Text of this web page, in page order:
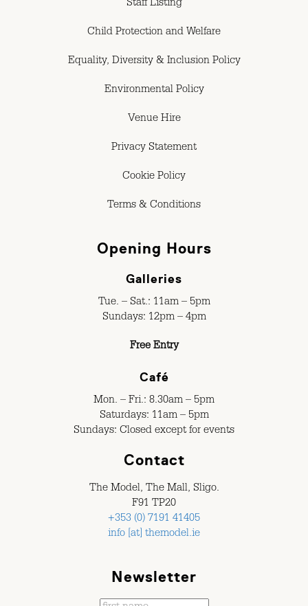
Staff Listing
Child Protection and Welfare
Equality, Diversity & Inclusion Policy
Environmental Policy
Venue Hire
Privacy Statement
Cookie Policy
Terms & Conditions
Opening Hours
Galleries
Tue. – Sat.: 11am – 5pm
Sundays: 12pm – 4pm
Free Entry
Café
Mon. – Fri.: 8.30am – 5pm
Saturdays: 11am – 5pm
Sundays: Closed except for events
Contact
The Model, The Mall, Sligo.
F91 TP20
+353 (0) 7191 41405
info [at] themodel.ie
Newsletter